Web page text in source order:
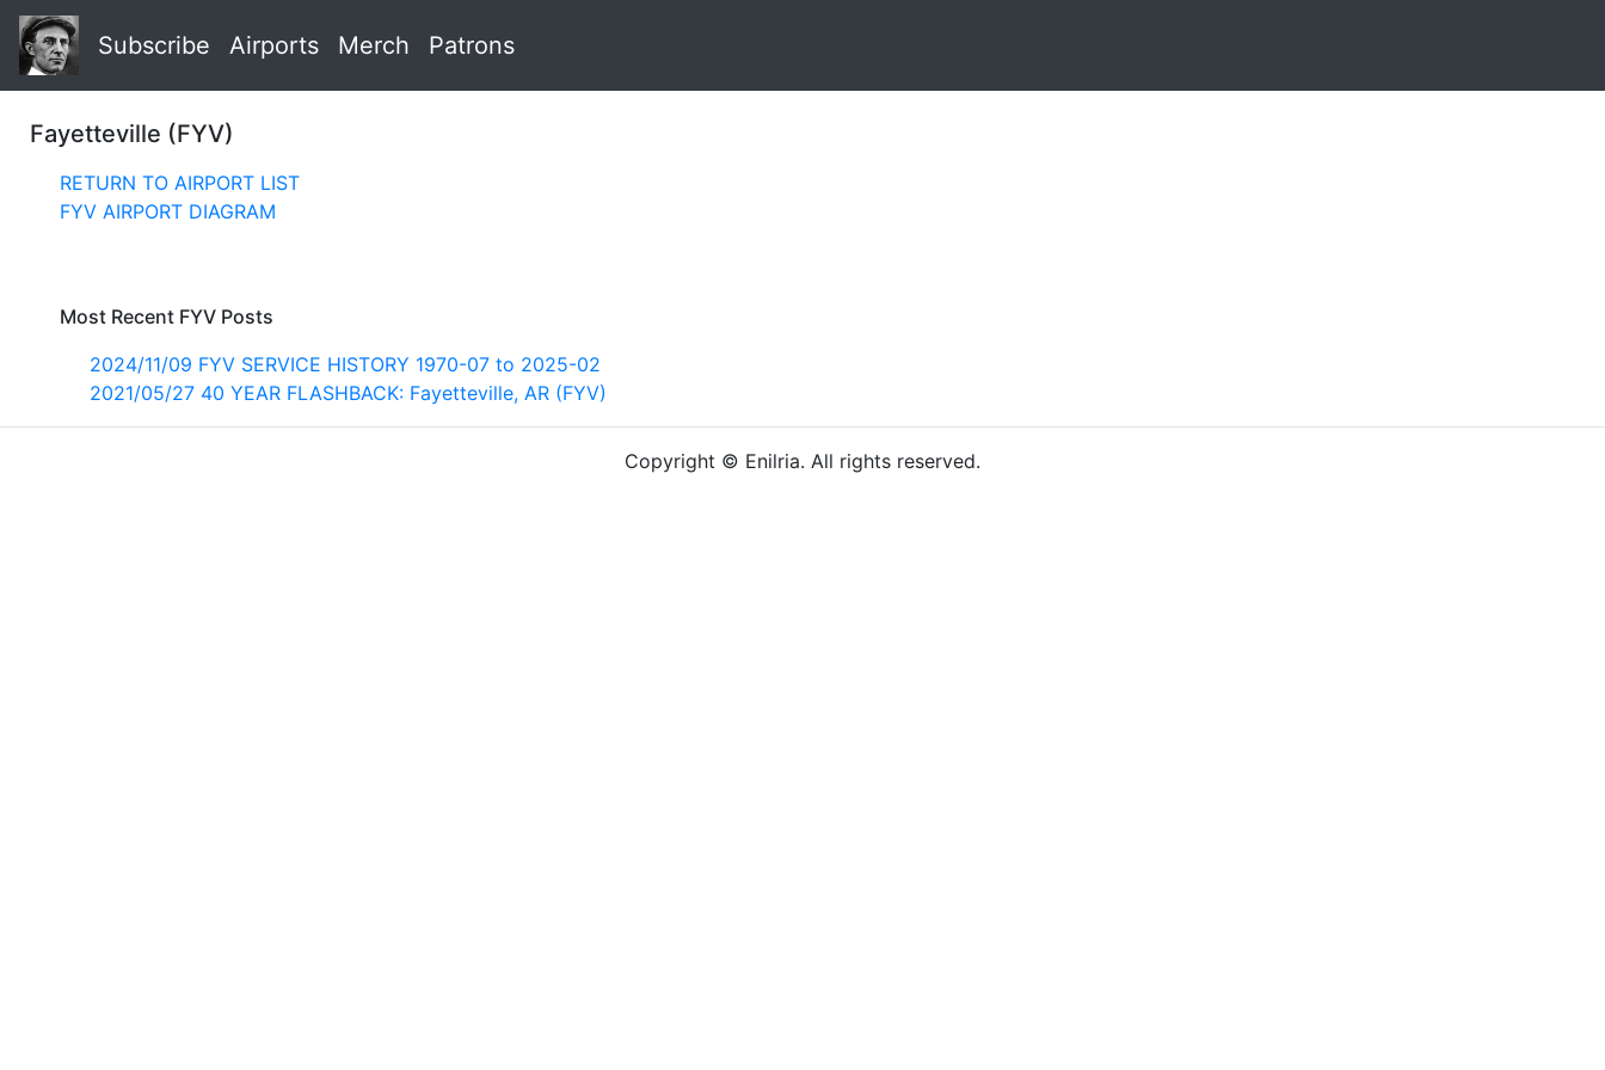
Subscribe Airports Merch Patrons
Fayetteville (FYV)
RETURN TO AIRPORT LIST
FYV AIRPORT DIAGRAM
Most Recent FYV Posts
2024/11/09 FYV SERVICE HISTORY 1970-07 to 2025-02
2021/05/27 40 YEAR FLASHBACK: Fayetteville, AR (FYV)
Copyright © Enilria. All rights reserved.